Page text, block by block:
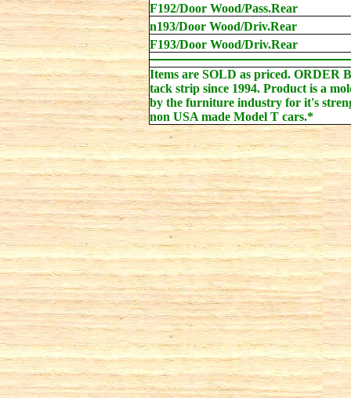
F192/Door Wood/Pass.Rear
n193/Door Wood/Driv.Rear
F193/Door Wood/Driv.Rear
Items are SOLD as priced. ORDER
tack strip since 1994. Product is a
by the furniture industry for it's
non USA made Model T cars.*